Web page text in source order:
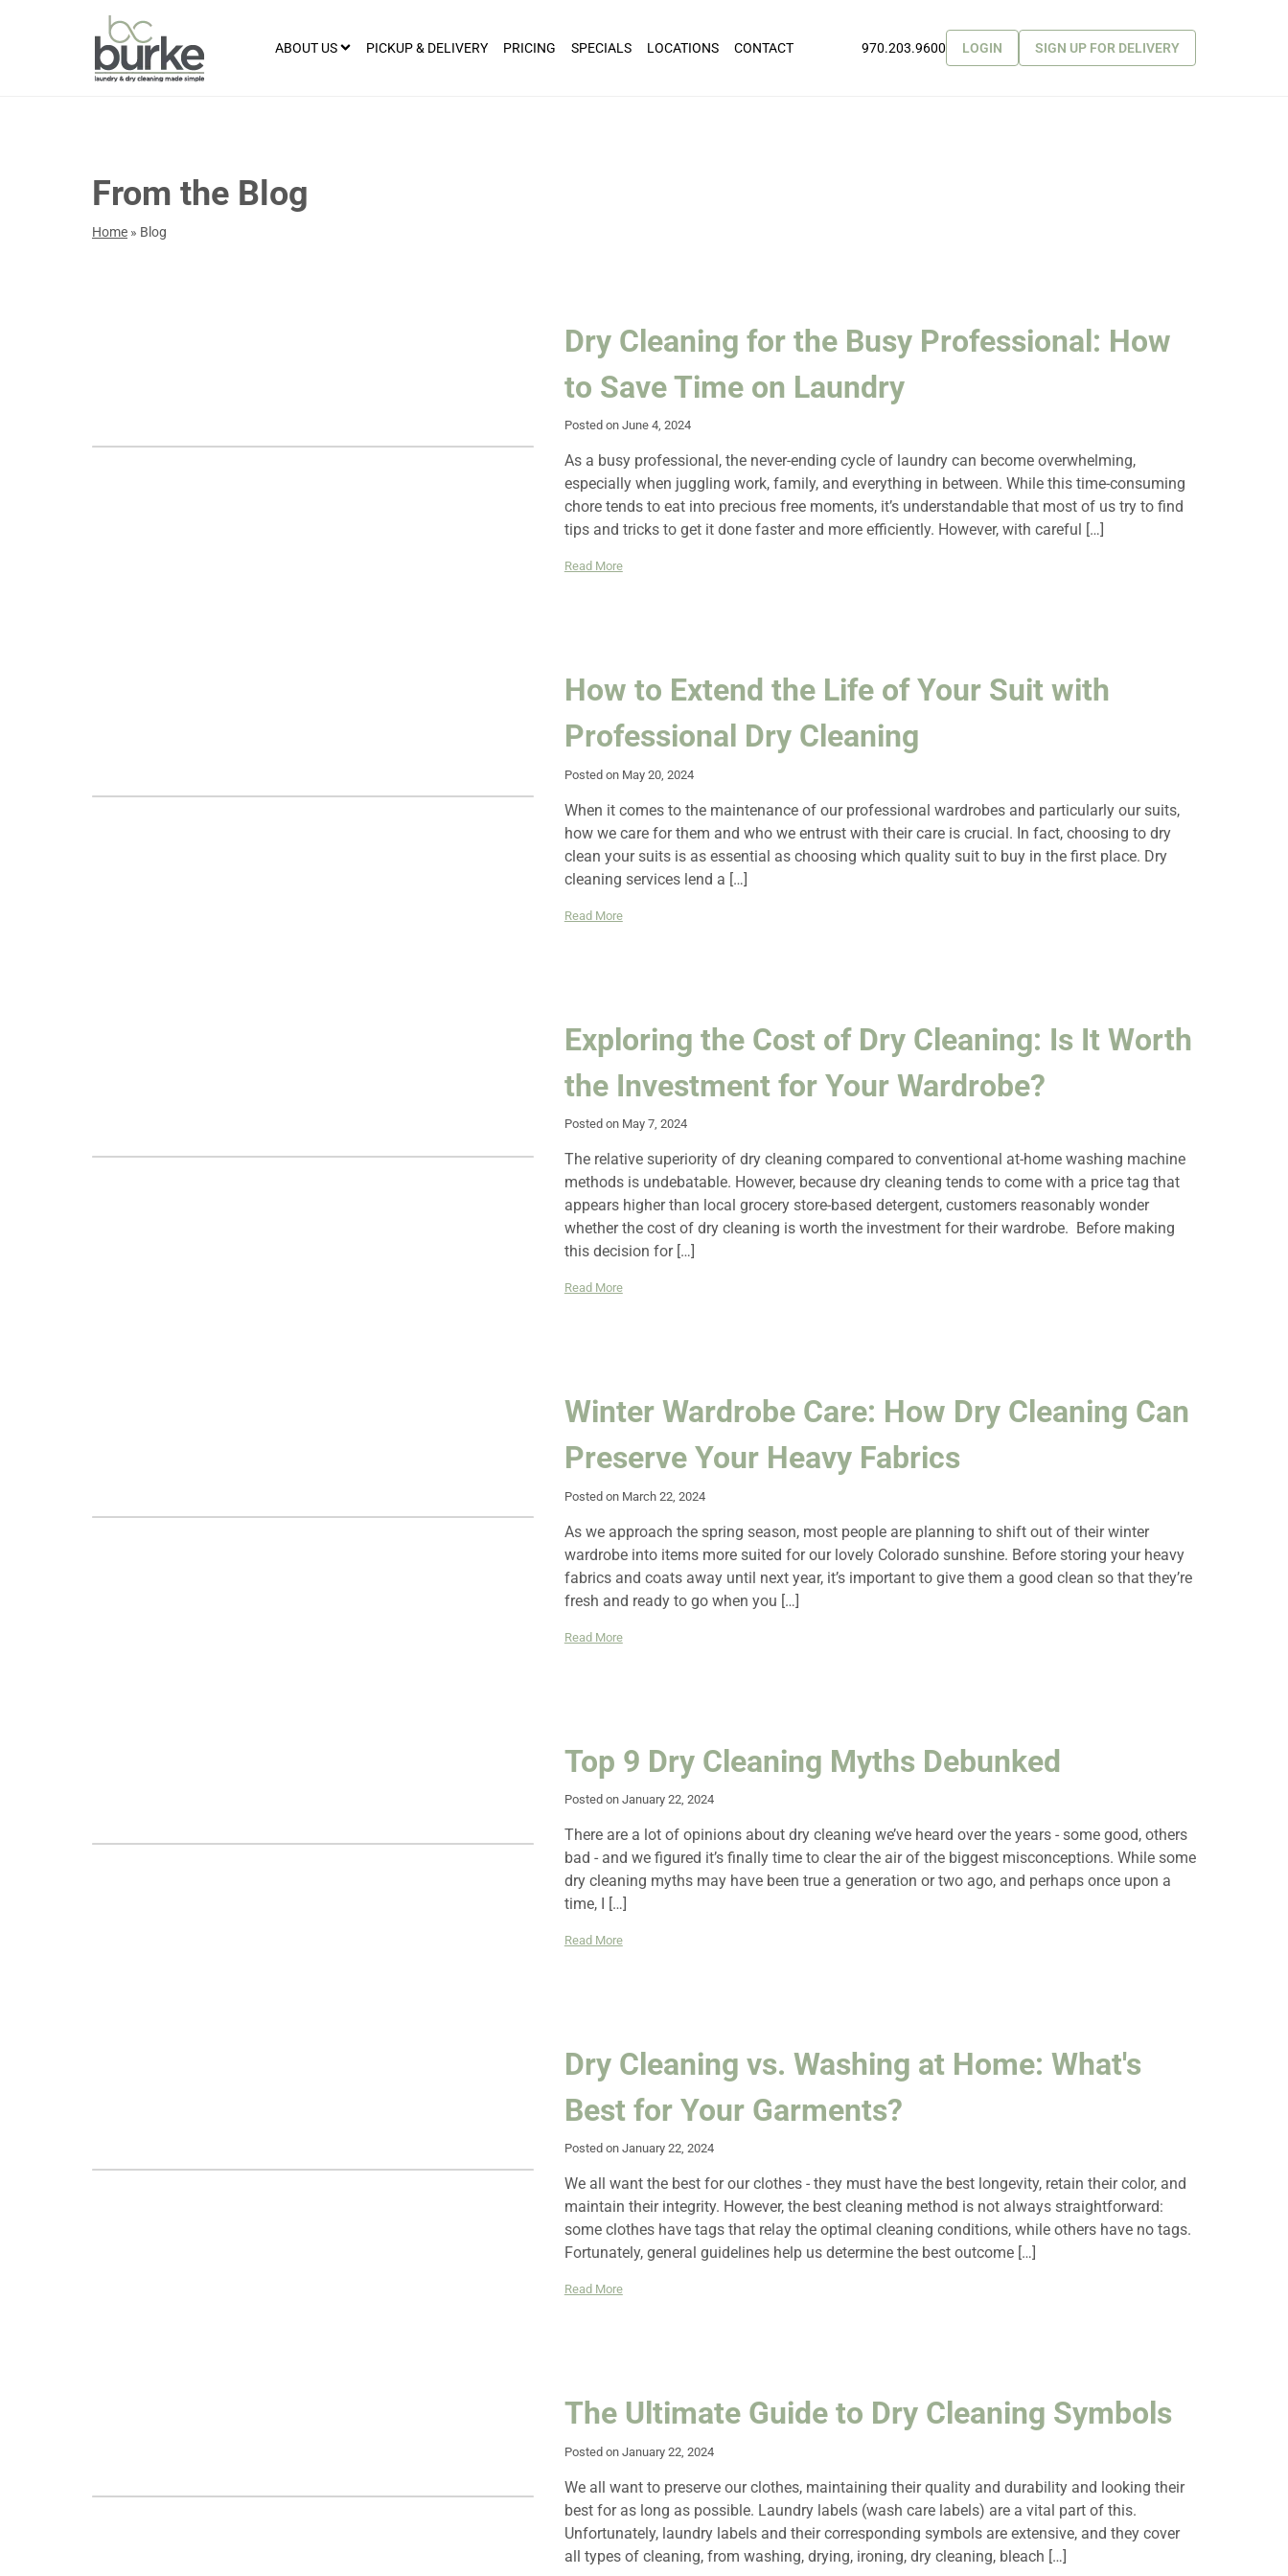
ABOUT US PICKUP & DELIVERY PRICING SPECIALS LOCATIONS CONTACT 970.203.9600 LOGIN SIGN UP FOR DELIVERY
From the Blog
Home » Blog
Dry Cleaning for the Busy Professional: How
to Save Time on Laundry
Posted on June 4, 2024
As a busy professional, the never-ending cycle of laundry can become overwhelming,
especially when juggling work, family, and everything in between. While this time-consuming
chore tends to eat into precious free moments, it’s understandable that most of us try to find
tips and tricks to get it done faster and more efficiently. However, with careful […]
Read More
How to Extend the Life of Your Suit with
Professional Dry Cleaning
Posted on May 20, 2024
When it comes to the maintenance of our professional wardrobes and particularly our suits,
how we care for them and who we entrust with their care is crucial. In fact, choosing to dry
clean your suits is as essential as choosing which quality suit to buy in the first place. Dry
cleaning services lend a […]
Read More
Exploring the Cost of Dry Cleaning: Is It Worth
the Investment for Your Wardrobe?
Posted on May 7, 2024
The relative superiority of dry cleaning compared to conventional at-home washing machine
methods is undebatable. However, because dry cleaning tends to come with a price tag that
appears higher than local grocery store-based detergent, customers reasonably wonder
whether the cost of dry cleaning is worth the investment for their wardrobe. Before making
this decision for […]
Read More
Winter Wardrobe Care: How Dry Cleaning Can
Preserve Your Heavy Fabrics
Posted on March 22, 2024
As we approach the spring season, most people are planning to shift out of their winter
wardrobe into items more suited for our lovely Colorado sunshine. Before storing your heavy
fabrics and coats away until next year, it’s important to give them a good clean so that they’re
fresh and ready to go when you […]
Read More
Top 9 Dry Cleaning Myths Debunked
Posted on January 22, 2024
There are a lot of opinions about dry cleaning we’ve heard over the years - some good, others
bad - and we figured it’s finally time to clear the air of the biggest misconceptions. While some
dry cleaning myths may have been true a generation or two ago, and perhaps once upon a
time, I […]
Read More
Dry Cleaning vs. Washing at Home: What's
Best for Your Garments?
Posted on January 22, 2024
We all want the best for our clothes - they must have the best longevity, retain their color, and
maintain their integrity. However, the best cleaning method is not always straightforward:
some clothes have tags that relay the optimal cleaning conditions, while others have no tags.
Fortunately, general guidelines help us determine the best outcome […]
Read More
The Ultimate Guide to Dry Cleaning Symbols
Posted on January 22, 2024
We all want to preserve our clothes, maintaining their quality and durability and looking their
best for as long as possible. Laundry labels (wash care labels) are a vital part of this.
Unfortunately, laundry labels and their corresponding symbols are extensive, and they cover
all types of cleaning, from washing, drying, ironing, dry cleaning, bleach […]